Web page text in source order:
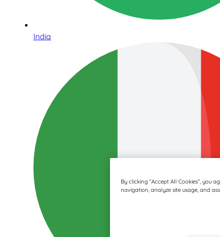
India
By clicking “Accept All Cookies”, you
navigation, analyze site usage, and